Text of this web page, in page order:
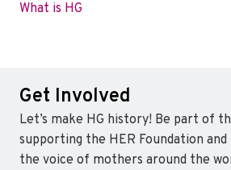
What is HG
Get Involved
Let’s make HG history! Be part of
supporting the HER Foundation and
the voice of mothers around the